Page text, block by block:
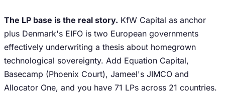
The LP base is the real story. KfW Capital as anchor
plus Denmark's EIFO is two European governments
effectively underwriting a thesis about homegrown
technological sovereignty. Add Equation Capital,
Basecamp (Phoenix Court), Jameel's JIMCO and
Allocator One, and you have 71 LPs across 21 countries.